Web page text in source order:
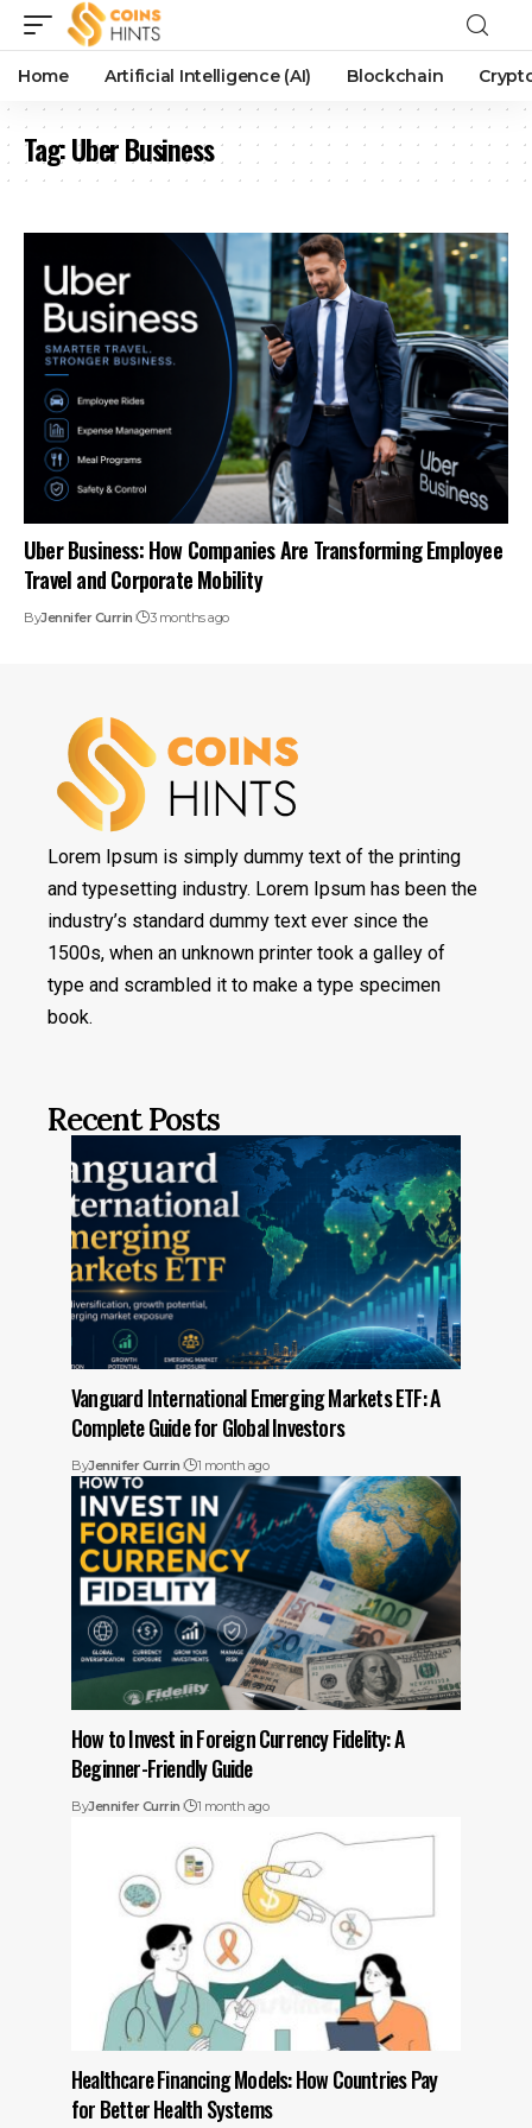
Home Artificial Intelligence (AI) Blockchain
Tag:Uber Business
Uber Business: How Companies Are Transforming Employee
Travel and Corporate Mobility
ByJennifer Currin 3 months ago
Lorem Ipsum is simply dummy text of the printing
and typesetting industry. Lorem Ipsum has been the
industry’s standard dummy text ever since the
1500s, when an unknown printer took a galley of
type and scrambled it to make a type specimen
book.
Recent Posts
Vanguard International Emerging Markets ETF: A
Complete Guide for Global Investors
ByJennifer Currin 1 month ago
How to Invest in Foreign Currency Fidelity: A
Beginner-Friendly Guide
ByJennifer Currin 1 month ago
Healthcare Financing Models: How Countries Pay
for Better Health Systems